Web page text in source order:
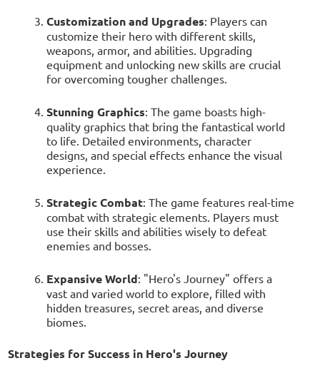
Customization and Upgrades: Players can
customize their hero with different skills,
weapons, armor, and abilities. Upgrading
equipment and unlocking new skills are crucial
for overcoming tougher challenges.
Stunning Graphics: The game boasts high-
quality graphics that bring the fantastical world
to life. Detailed environments, character
designs, and special effects enhance the visual
experience.
Strategic Combat: The game features real-time
combat with strategic elements. Players must
use their skills and abilities wisely to defeat
enemies and bosses.
Expansive World: "Hero's Journey" offers a
vast and varied world to explore, filled with
hidden treasures, secret areas, and diverse
biomes.
Strategies for Success in Hero's Journey